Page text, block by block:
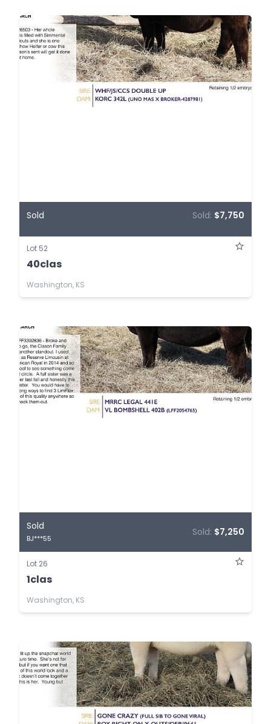
Sold Sold: $7,750
Lot 52
40clas
Washington, KS
Sold
BJ***55
Sold: $7,250
Lot 26
1clas
Washington, KS